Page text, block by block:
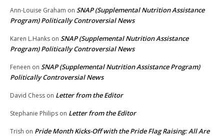
Ann-Louise Graham on SNAP (Supplemental Nutrition Assistance
Program) Politically Controversial News
Karen L.Hanks on SNAP (Supplemental Nutrition Assistance
Program) Politically Controversial News
Feneen on SNAP (Supplemental Nutrition Assistance Program)
Politically Controversial News
David Chess on Letter from the Editor
Stephanie Philips on Letter from the Editor
Trish on Pride Month Kicks-Off with the Pride Flag Raising: All Are